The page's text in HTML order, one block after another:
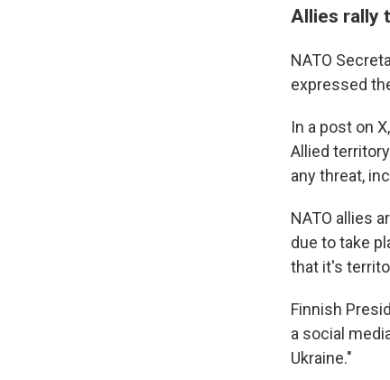
Allies rally
NATO
expressed
In a post on
Allied
any threat,
NATO allies
due to take
that it's
Finnish
a social
Ukraine."